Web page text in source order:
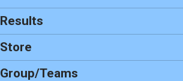
Results
Store
Group/Teams